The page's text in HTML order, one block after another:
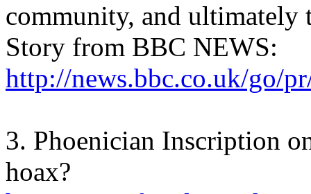
community, and ultimately
Story from BBC NEWS:
http://news.bbc.co.uk/go/
3. Phoenician Inscription
hoax?